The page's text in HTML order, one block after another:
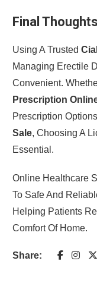
Final Thoughts
Using A Trusted
Managing Erectile
Convenient.
Prescription
Prescription
Sale, Choosing A
Essential.
Online Healthcare
To Safe And
Helping Patients
Comfort Of Home.
Share: